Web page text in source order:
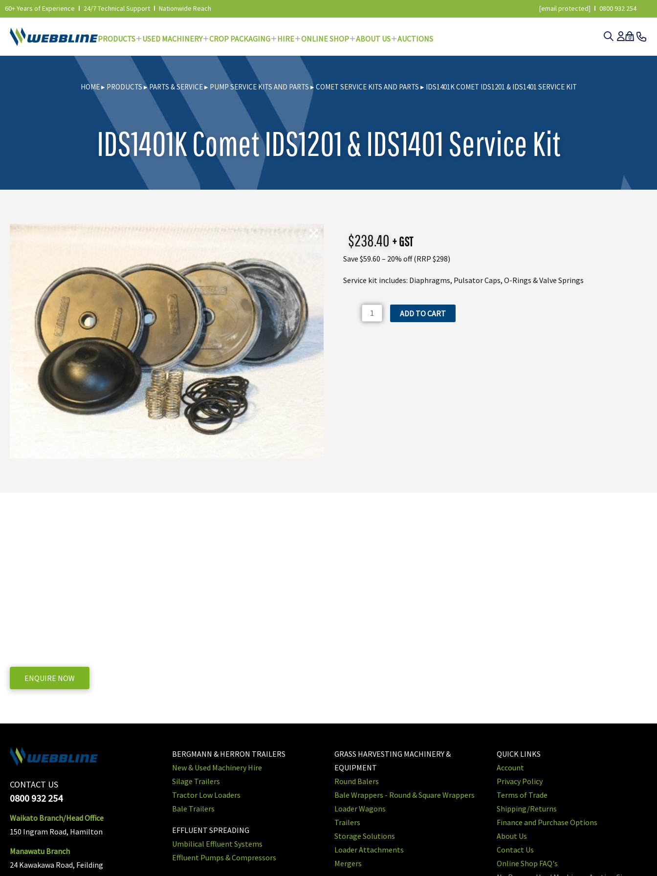
60+ Years of Experience 24/7 Technical Support Nationwide Reach [email protected] 0800 932 254
PRODUCTS USED MACHINERY CROP PACKAGING HIRE ONLINE SHOP ABOUT US AUCTIONS 0
HOME▸ PRODUCTS ▸PARTS & SERVICE▸ PUMP SERVICE KITS AND PARTS ▸COMET SERVICE KITS AND PARTS ▸ IDS1401K COMET IDS1201 & IDS1401 SERVICE KIT
IDS1401K Comet IDS1201 & IDS1401 Service Kit
$238.40 + GST
Save $59.60 – 20% off (RRP $298)
Service kit includes: Diaphragms, Pulsator Caps, O-Rings & Valve Springs
IDS1401K
Comet
ADD TO CART
ENQUIRE NOW
CONTACT US
0800 932 254
Waikato Branch/Head Office
150 Ingram Road, Hamilton
Manawatu Branch
24 Kawakawa Road, Feilding
BERGMANN & HERRON TRAILERS
New & Used Machinery Hire
Silage Trailers
Tractor Low Loaders
Bale Trailers
EFFLUENT SPREADING
Umbilical Effluent Systems
Effluent Pumps & Compressors
GRASS HARVESTING MACHINERY &
EQUIPMENT
Round Balers
Bale Wrappers - Round & Square Wrappers
Loader Wagons
Trailers
Storage Solutions
Loader Attachments
Mergers
QUICK LINKS
Account
Privacy Policy
Terms of Trade
Shipping/Returns
Finance and Purchase Options
About Us
Contact Us
Online Shop FAQ's